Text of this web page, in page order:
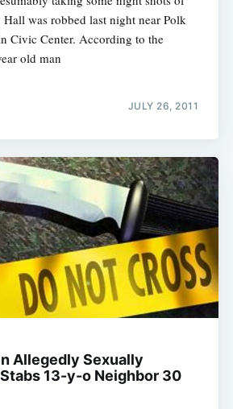
was robbed last night near Polk
Civic Center. According to the
old man
JULY 26, 2011
Allegedly Sexually
13-y-o Neighbor 30